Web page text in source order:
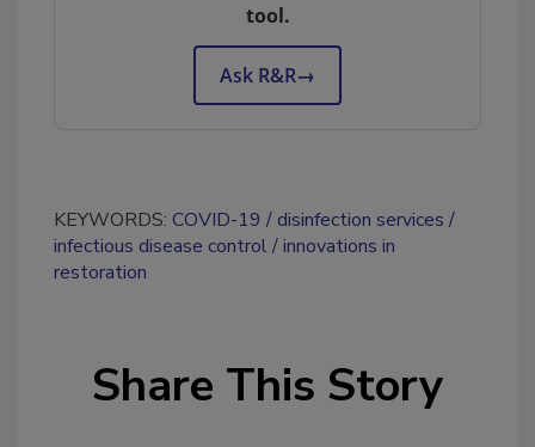
tool.
Ask R&R→
KEYWORDS: COVID-19
disinfection services
infectious disease control innovations in
restoration
Share This Story